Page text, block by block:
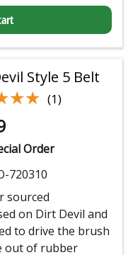
Style 5 Belt
(1)
Order
720310
sourced
on Dirt Devil and
to drive the brush
out of rubber